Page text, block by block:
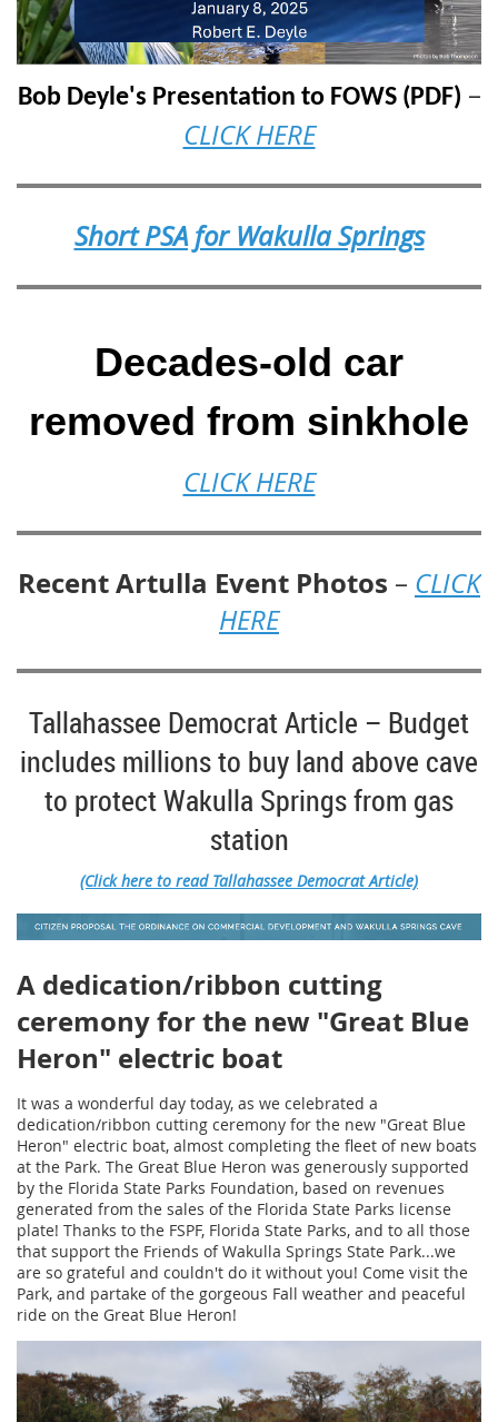
Bob Deyle's Presentation to FOWS (PDF) –
CLICK HERE
Short PSA for Wakulla Springs
Decades-old car
removed from sinkhole
CLICK HERE
Recent Artulla Event Photos – CLICK
HERE
Tallahassee Democrat Article – Budget
includes millions to buy land above cave
to protect Wakulla Springs from gas
station
(Click here to read Tallahassee Democrat Article)
A dedication/ribbon cutting
ceremony for the new "Great Blue
Heron" electric boat
It was a wonderful day today, as we celebrated a
dedication/ribbon cutting ceremony for the new "Great Blue
Heron" electric boat, almost completing the fleet of new boats
at the Park. The Great Blue Heron was generously supported
by the Florida State Parks Foundation, based on revenues
generated from the sales of the Florida State Parks license
plate! Thanks to the FSPF, Florida State Parks, and to all those
that support the Friends of Wakulla Springs State Park...we
are so grateful and couldn't do it without you! Come visit the
Park, and partake of the gorgeous Fall weather and peaceful
ride on the Great Blue Heron!